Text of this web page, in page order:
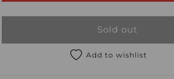
Sold out
Add to wishlist